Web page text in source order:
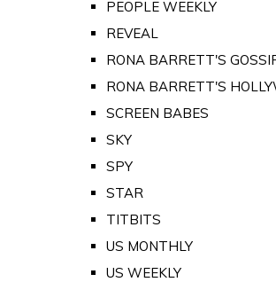
PEOPLE WEEKLY
REVEAL
RONA BARRETT'S
RONA BARRETT'S
SCREEN BABES
SKY
SPY
STAR
TITBITS
US MONTHLY
US WEEKLY